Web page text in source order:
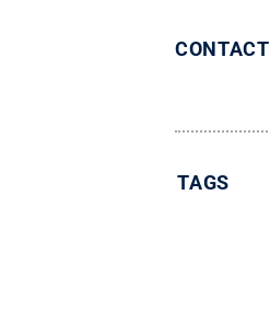
CONTACT
TAGS